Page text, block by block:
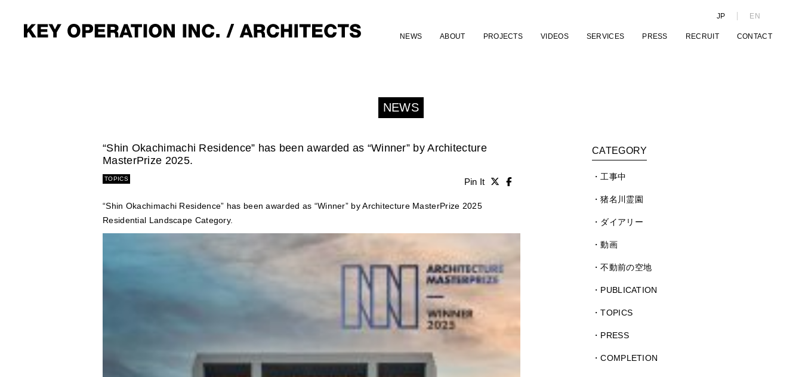
JP EN
NEWS ABOUT PROJECTS VIDEOS SERVICES PRESS RECRUIT CONTACT
NEWS
“Shin Okachimachi Residence” has been awarded as “Winner” by Architecture
MasterPrize 2025.
TOPICS Pin It
“Shin Okachimachi Residence” has been awarded as “Winner” by Architecture MasterPrize 2025
Residential Landscape Category.
CATEGORY
工事中
猪名川霊園
ダイアリー
動画
不動前の空地
PUBLICATION
TOPICS
PRESS
COMPLETION